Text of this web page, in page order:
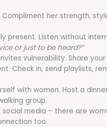
Compliment her strength,
present. Listen without
or just to be heard?”
vulnerability. Share
Check in, send playlists,
with women. Host a
group.
social media – there are
too.